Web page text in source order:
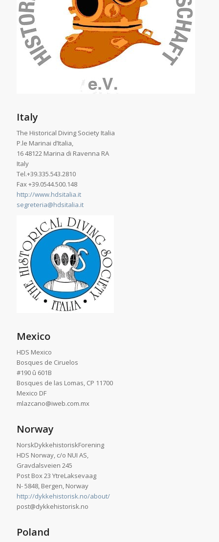
Italy
The Historical Diving Society Italia
P.le Marinai d’Italia,
16 48122 Marina di Ravenna RA
Italy
Tel.+39.335.543.2810
Fax +39.0544.500.148
http://www.hdsitalia.it
segreteria@hdsitalia.it
Mexico
HDS Mexico
Bosques de Ciruelos
#190 û 601B
Bosques de las Lomas, CP 11700
Mexico DF
mlazcano@iweb.com.mx
Norway
NorskDykkehistoriskForening
HDS Norway, c/o NUI AS,
Gravdalsveien 245
Post Box 23 YtreLaksevaag
N- 5848, Bergen, Norway
http://dykkehistorisk.no/about/
post@dykkehistorisk.no
Poland